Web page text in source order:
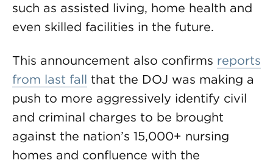
such as assisted living, home health and
even skilled facilities in the future.
This announcement also confirms reports
from last fall that the DOJ was making a
push to more aggressively identify civil
and criminal charges to be brought
against the nation’s 15,000+ nursing
homes and confluence with the